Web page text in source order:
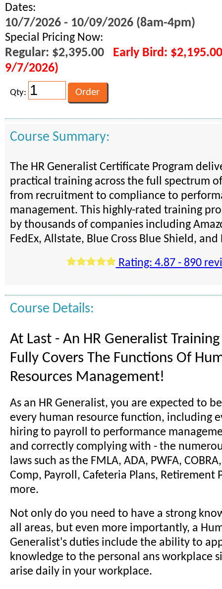
Dates:
10/7/2026 - 10/09/2026 (8am-4pm)
Special Pricing Now:
Regular: $2,395.00 Early Bird:
9/7/2026)
Qty:
Course Summary:
The HR Generalist Certificate Program
practical training across the full spectrum
from recruitment to compliance to
management. This highly-rated training
by thousands of companies including
FedEx, Allstate, Blue Cross Blue Shield,
Rating: 4.87 - 890
Course Details:
At Last - An HR Generalist
Fully Covers The Functions Of
Resources Management!
As an HR Generalist, you are expected to
every human resource function, including
hiring to payroll to performance
and correctly complying with - the
laws such as the FMLA, ADA, PWFA,
Comp, Payroll, Cafeteria Plans, Retirement
more.
Not only do you need to have a strong
all areas, but even more importantly, a
Generalist's duties include the ability to
knowledge to the personal ans workplace
arise daily in your workplace.